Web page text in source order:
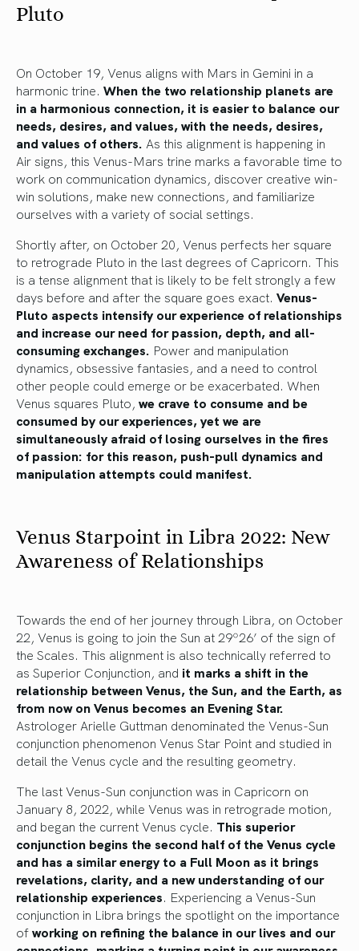
Pluto
On October 19, Venus aligns with Mars in Gemini in a
harmonic trine. When the two relationship planets are
in a harmonious connection, it is easier to balance our
needs, desires, and values, with the needs, desires,
and values of others. As this alignment is happening in
Air signs, this Venus-Mars trine marks a favorable time to
work on communication dynamics, discover creative win-
win solutions, make new connections, and familiarize
ourselves with a variety of social settings.
Shortly after, on October 20, Venus perfects her square
to retrograde Pluto in the last degrees of Capricorn. This
is a tense alignment that is likely to be felt strongly a few
days before and after the square goes exact. Venus-
Pluto aspects intensify our experience of relationships
and increase our need for passion, depth, and all-
consuming exchanges. Power and manipulation
dynamics, obsessive fantasies, and a need to control
other people could emerge or be exacerbated. When
Venus squares Pluto, we crave to consume and be
consumed by our experiences, yet we are
simultaneously afraid of losing ourselves in the fires
of passion: for this reason, push-pull dynamics and
manipulation attempts could manifest.
Venus Starpoint in Libra 2022: New
Awareness of Relationships
Towards the end of her journey through Libra, on October
22, Venus is going to join the Sun at 29º26’ of the sign of
the Scales. This alignment is also technically referred to
as Superior Conjunction, and it marks a shift in the
relationship between Venus, the Sun, and the Earth, as
from now on Venus becomes an Evening Star.
Astrologer Arielle Guttman denominated the Venus-Sun
conjunction phenomenon Venus Star Point and studied in
detail the Venus cycle and the resulting geometry.
The last Venus-Sun conjunction was in Capricorn on
January 8, 2022, while Venus was in retrograde motion,
and began the current Venus cycle. This superior
conjunction begins the second half of the Venus cycle
and has a similar energy to a Full Moon as it brings
revelations, clarity, and a new understanding of our
relationship experiences. Experiencing a Venus-Sun
conjunction in Libra brings the spotlight on the importance
ofworking on refining the balance in our lives and our